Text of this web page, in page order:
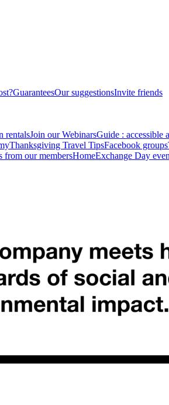
GuaranteesOur suggestionsInvite friends
rentalsJoin our WebinarsGuide : accessible
Thanksgiving Travel TipsFacebook groups
from our membersHomeExchange Day